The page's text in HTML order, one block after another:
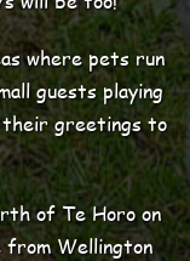
where pets run
guests playing
their greetings to
of Te Horo on
from Wellington